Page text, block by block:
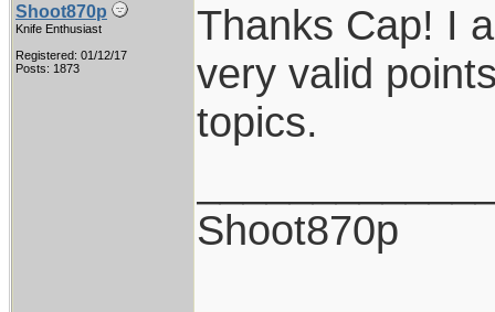
Shoot870p
Knife Enthusiast
Registered: 01/12/17
Posts: 1873
Thanks Cap! I
very valid
topics.
Shoot870p